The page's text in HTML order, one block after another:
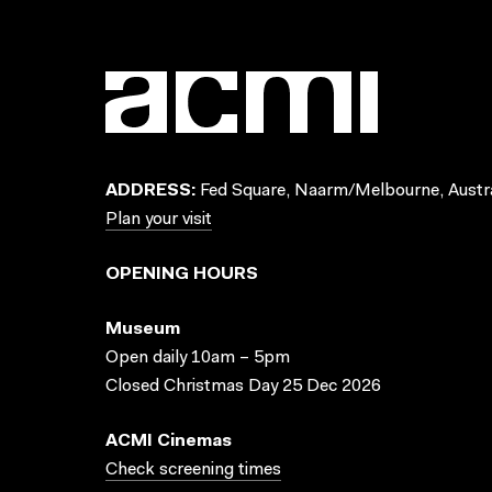
ADDRESS: Fed Square, Naarm/Melbourne,
Plan your visit
OPENING HOURS
Museum
Open daily 10am – 5pm
Closed Christmas Day 25 Dec 2026
ACMI Cinemas
Check screening times